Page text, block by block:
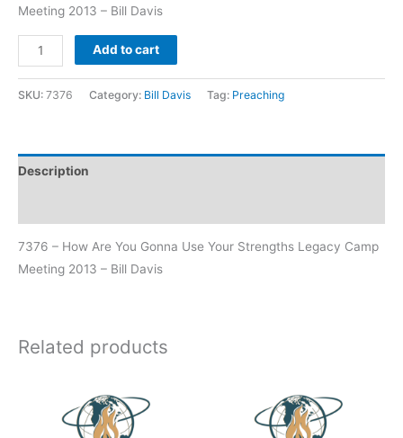
Meeting 2013 – Bill Davis
Add to cart
SKU: 7376 Category: Bill Davis Tag: Preaching
Description
7376 – How Are You Gonna Use Your Strengths Legacy Camp
Meeting 2013 – Bill Davis
Related products